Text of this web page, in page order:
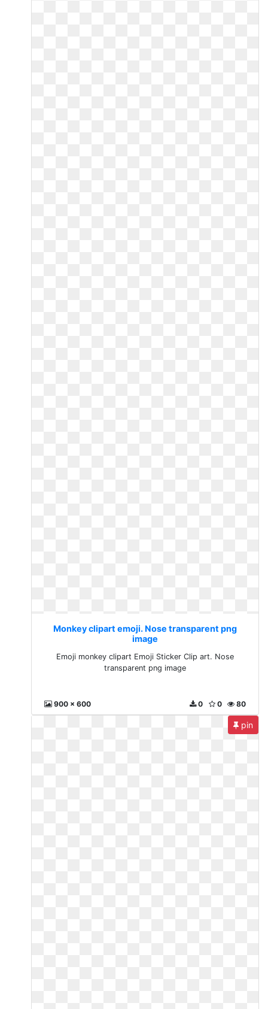
Monkey clipart emoji. Nose transparent png
image
Emoji monkey clipart Emoji Sticker Clip art. Nose
transparent png image
900 x 600 80
0
0
pin